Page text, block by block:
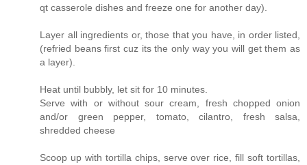
qt casserole dishes and freeze one for another day).
Layer all ingredients or, those that you have, in order listed,
(refried beans first cuz its the only way you will get them as
a layer).
Heat until bubbly, let sit for 10 minutes.
Serve with or without sour cream, fresh chopped onion
and/or green pepper, tomato, cilantro, fresh salsa,
shredded cheese
Scoop up with tortilla chips, serve over rice, fill soft tortillas,